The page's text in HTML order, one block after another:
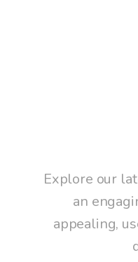
Explore our
an
appealing,